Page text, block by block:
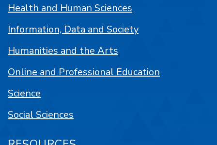
Health and Human Sciences
Information, Data and Society
Humanities and the Arts
Online and Professional Education
Science
Social Sciences